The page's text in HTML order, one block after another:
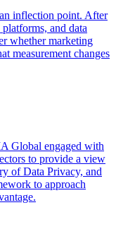
inflection point. After
and data
whether marketing
measurement changes
Global engaged with
to provide a view
of Data Privacy, and
to approach